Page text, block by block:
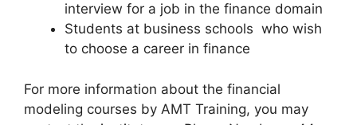
interview for a job in the finance domain
Students at business schools who wish
to choose a career in finance
For more information about the financial
modeling courses by AMT Training, you may